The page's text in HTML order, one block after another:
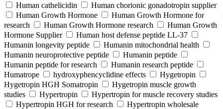
Human cathelicidin
Human chorionic gonadotropin supplier
Human Growth Hormone
Human Growth Hormone for
research
Human Growth Hormone research
Human Growth
Hormone Supplier
Human host defense peptide LL-37
Humanin longevity peptide
Humanin mitochondrial health
Humanin neuroprotective peptide
Humanin peptide
Humanin peptide for research
Humanin research peptide
Humatrope
hydroxyphencyclidine effects
Hygetropin
Hygetropin HGH Somatropin
Hygetropin muscle growth
studies
Hypertropin
Hypertropin for muscle recovery studies
Hypertropin HGH for research
Hypertropin wholesale